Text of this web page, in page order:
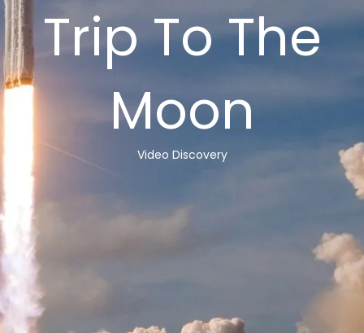
Trip To The
Moon
Video Discovery